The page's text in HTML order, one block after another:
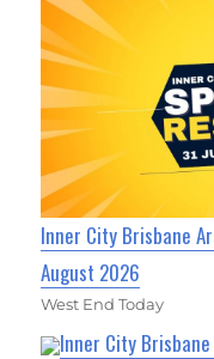
Inner City Brisbane
August 2026
West End Today
Inner City